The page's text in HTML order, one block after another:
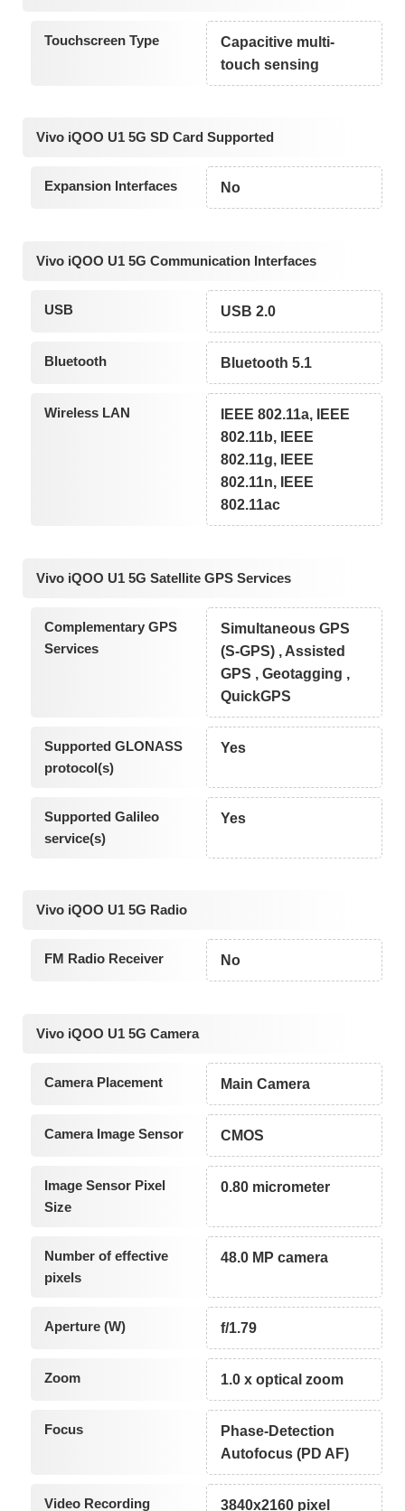
Touchscreen Type
Capacitive multi-
touch sensing
Vivo iQOO U1 5G SD Card Supported
Expansion Interfaces No
Vivo iQOO U1 5G Communication Interfaces
USB USB 2.0
Bluetooth Bluetooth 5.1
Wireless LAN
IEEE 802.11a, IEEE
802.11b, IEEE
802.11g, IEEE
802.11n, IEEE
802.11ac
Vivo iQOO U1 5G Satellite GPS Services
Complementary GPS
Services
Simultaneous GPS
(S-GPS) , Assisted
GPS , Geotagging ,
QuickGPS
Supported GLONASS
protocol(s)
Yes
Supported Galileo
service(s)
Yes
Vivo iQOO U1 5G Radio
FM Radio Receiver No
Vivo iQOO U1 5G Camera
Camera Placement Main Camera
Camera Image Sensor CMOS
Image Sensor Pixel
Size
0.80 micrometer
Number of effective
pixels
48.0 MP camera
Aperture (W) f/1.79
Zoom 1.0 x optical zoom
Focus
Phase-Detection
Autofocus (PD AF)
Video Recording 3840x2160 pixel